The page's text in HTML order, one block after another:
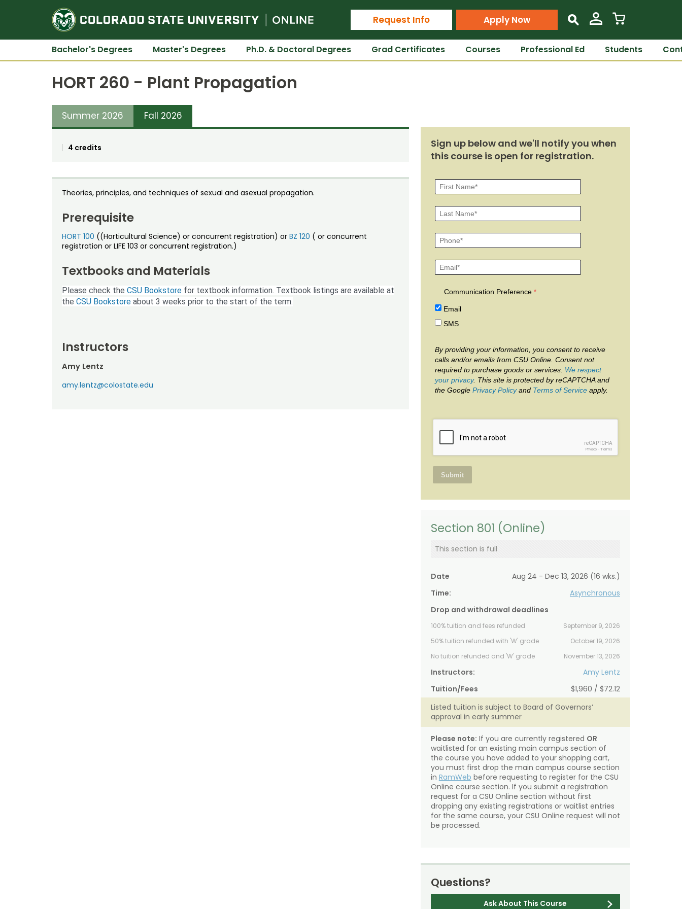
Colorado State University Online
Request Info Apply Now s
Bachelor's Degrees Master's Degrees Ph.D. & Doctoral Degrees Grad Certificates Courses Professional Ed Students
HORT 260 - Plant Propagation
Summer 2026 Fall 2026
4 credits
Theories, principles, and techniques of sexual and asexual propagation.
Prerequisite
HORT 100 ((Horticultural Science) or concurrent registration) or BZ 120 ( or concurrent
registration or LIFE 103 or concurrent registration.)
Textbooks and Materials
Please check the CSU Bookstore for textbook information. Textbook listings are available at
the CSU Bookstore about 3 weeks prior to the start of the term.
Instructors
Amy Lentz
amy.lentz@colostate.edu
Sign up below and we'll notify you when
this course is open for registration.
Communication Preference
Email
SMS
By providing your information, you consent to receive
calls and/or emails from CSU Online. Consent not
required to purchase goods or services. We respect
your privacy. This site is protected by reCAPTCHA and
the Google Privacy Policyand Terms of Serviceapply.
reCAPTCHA
Privacy- Terms
Section 801 (Online)
This section is full
Date
Aug 24 - Dec 13, 2026 (16 wks.)
Time:
Asynchronous
Drop and withdrawal deadlines
100% tuition and fees refunded
September 9, 2026
50% tuition refunded with 'W' grade
October 19, 2026
No tuition refunded and 'W' grade
November 13, 2026
Instructors:
Amy Lentz
Tuition/Fees
$1,960 / $72.12
Listed tuition is subject to Board of Governors’
approval in early summer
Please note: If you are currently registered OR
waitlisted for an existing main campus section of
the course you have added to your shopping cart,
you must first drop the main campus course section
in RamWeb before requesting to register for the CSU
Online course section. If you submit a registration
request for a CSU Online section without first
dropping any existing registrations or waitlist entries
for the same course, your CSU Online request will not
be processed.
Questions?
Ask About This Course